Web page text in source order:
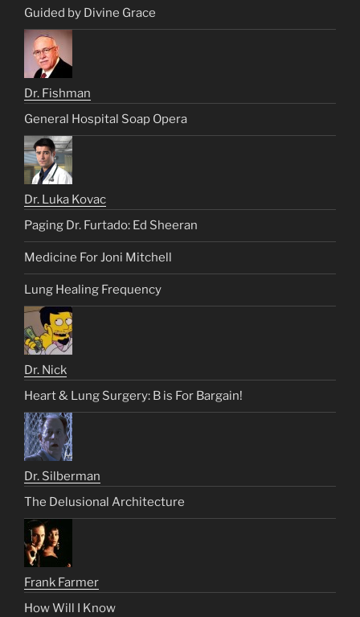
Guided by Divine Grace
Dr. Fishman
General Hospital Soap Opera
Dr. Luka Kovac
Paging Dr. Furtado: Ed Sheeran
Medicine For Joni Mitchell
Lung Healing Frequency
Dr. Nick
Heart & Lung Surgery: B is For Bargain!
Dr. Silberman
The Delusional Architecture
Frank Farmer
How Will I Know